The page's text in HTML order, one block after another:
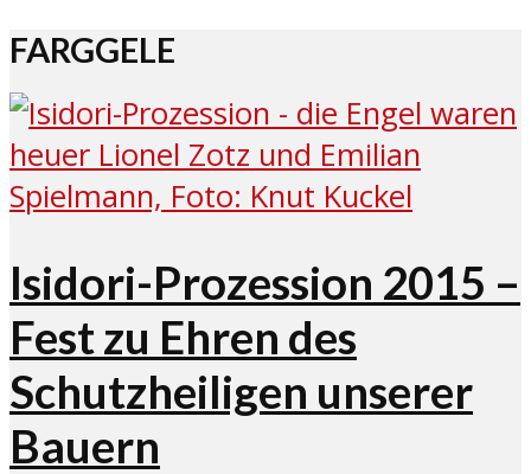
FARGGELE
Isidori-Prozession 2015 –
Fest zu Ehren des
Schutzheiligen unserer
Bauern